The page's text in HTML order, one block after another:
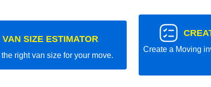
VAN SIZE ESTIMATOR
right van size for your move.
Create a Moving